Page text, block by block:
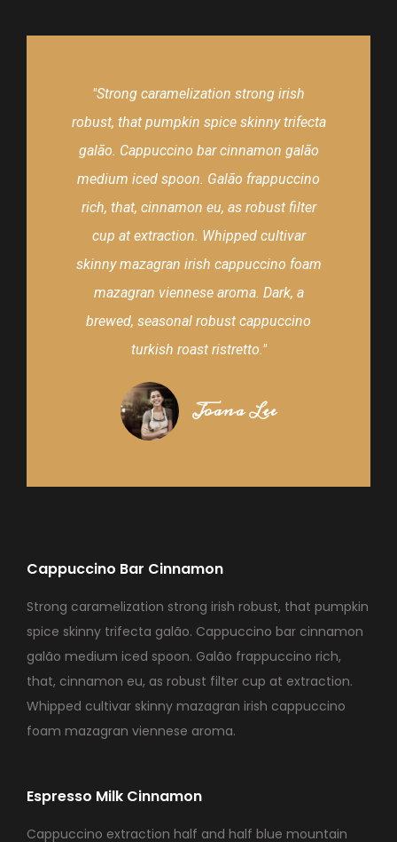
"Strong caramelization strong irish
robust, that pumpkin spice skinny trifecta
galão. Cappuccino bar cinnamon galão
medium iced spoon. Galão frappuccino
rich, that, cinnamon eu, as robust filter
cup at extraction. Whipped cultivar
skinny mazagran irish cappuccino foam
mazagran viennese aroma. Dark, a
brewed, seasonal robust cappuccino
turkish roast ristretto."
Joana Lee
Cappuccino Bar Cinnamon
Strong caramelization strong irish robust, that pumpkin
spice skinny trifecta galão. Cappuccino bar cinnamon
galão medium iced spoon. Galão frappuccino rich,
that, cinnamon eu, as robust filter cup at extraction.
Whipped cultivar skinny mazagran irish cappuccino
foam mazagran viennese aroma.
Espresso Milk Cinnamon
Cappuccino extraction half and half blue mountain